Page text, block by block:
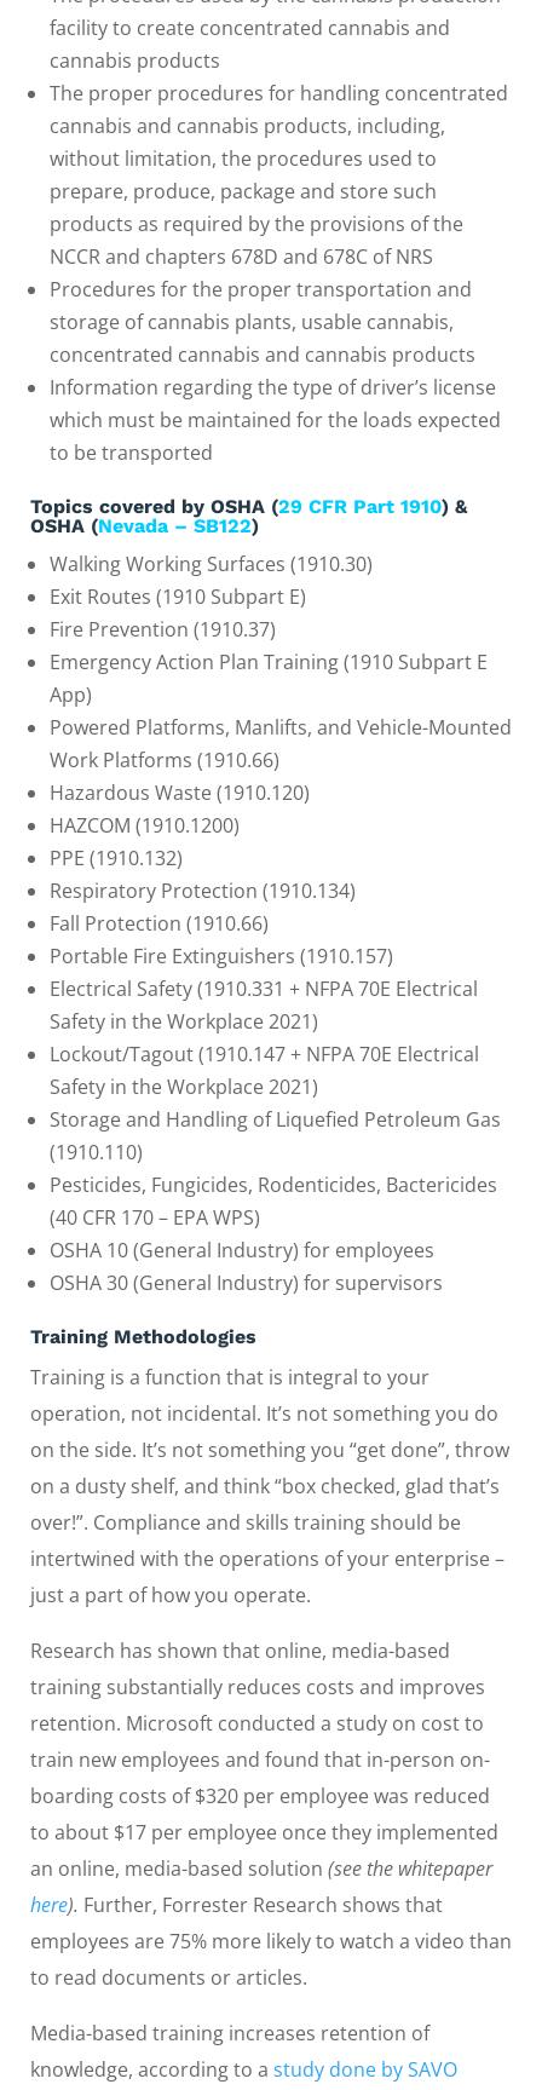
facility to create concentrated cannabis and
cannabis products
The proper procedures for handling concentrated
cannabis and cannabis products, including,
without limitation, the procedures used to
prepare, produce, package and store such
products as required by the provisions of the
NCCR and chapters 678D and 678C of NRS
Procedures for the proper transportation and
storage of cannabis plants, usable cannabis,
concentrated cannabis and cannabis products
Information regarding the type of driver’s license
which must be maintained for the loads expected
to be transported
Topics covered by OSHA (29 CFR Part 1910) &
OSHA (Nevada – SB122)
Walking Working Surfaces (1910.30)
Exit Routes (1910 Subpart E)
Fire Prevention (1910.37)
Emergency Action Plan Training (1910 Subpart E
App)
Powered Platforms, Manlifts, and Vehicle-Mounted
Work Platforms (1910.66)
Hazardous Waste (1910.120)
HAZCOM (1910.1200)
PPE (1910.132)
Respiratory Protection (1910.134)
Fall Protection (1910.66)
Portable Fire Extinguishers (1910.157)
Electrical Safety (1910.331 + NFPA 70E Electrical
Safety in the Workplace 2021)
Lockout/Tagout (1910.147 + NFPA 70E Electrical
Safety in the Workplace 2021)
Storage and Handling of Liquefied Petroleum Gas
(1910.110)
Pesticides, Fungicides, Rodenticides, Bactericides
(40 CFR 170 – EPA WPS)
OSHA 10 (General Industry) for employees
OSHA 30 (General Industry) for supervisors
Training Methodologies
Training is a function that is integral to your
operation, not incidental. It’s not something you do
on the side. It’s not something you “get done”, throw
on a dusty shelf, and think “box checked, glad that’s
over!”. Compliance and skills training should be
intertwined with the operations of your enterprise –
just a part of how you operate.
Research has shown that online, media-based
training substantially reduces costs and improves
retention. Microsoft conducted a study on cost to
train new employees and found that in-person on-
boarding costs of $320 per employee was reduced
to about $17 per employee once they implemented
an online, media-based solution (see the whitepaper
here). Further, Forrester Research shows that
employees are 75% more likely to watch a video than
to read documents or articles.
Media-based training increases retention of
knowledge, according to a study done by SAVO